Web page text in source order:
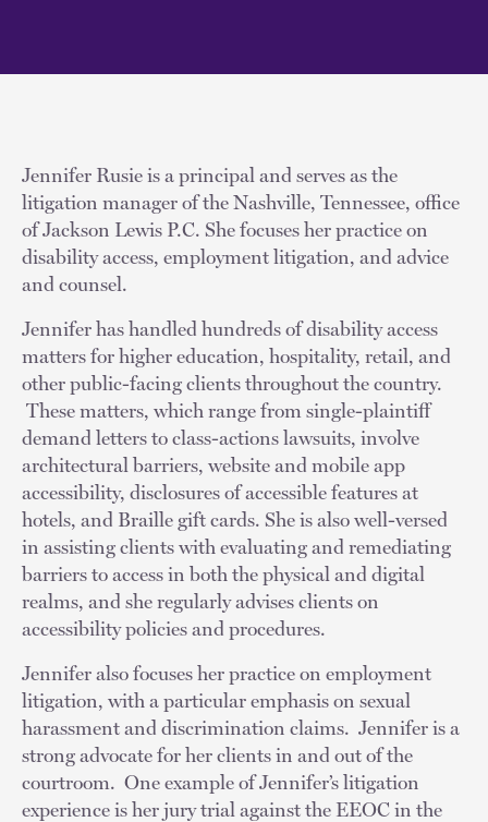
Jennifer Rusie is a principal and serves as the
litigation manager of the Nashville, Tennessee, office
of Jackson Lewis P.C. She focuses her practice on
disability access, employment litigation, and advice
and counsel.
Jennifer has handled hundreds of disability access
matters for higher education, hospitality, retail, and
other public-facing clients throughout the country.
These matters, which range from single-plaintiff
demand letters to class-actions lawsuits, involve
architectural barriers, website and mobile app
accessibility, disclosures of accessible features at
hotels, and Braille gift cards. She is also well-versed
in assisting clients with evaluating and remediating
barriers to access in both the physical and digital
realms, and she regularly advises clients on
accessibility policies and procedures.
Jennifer also focuses her practice on employment
litigation, with a particular emphasis on sexual
harassment and discrimination claims. Jennifer is a
strong advocate for her clients in and out of the
courtroom. One example of Jennifer’s litigation
experience is her jury trial against the EEOC in the